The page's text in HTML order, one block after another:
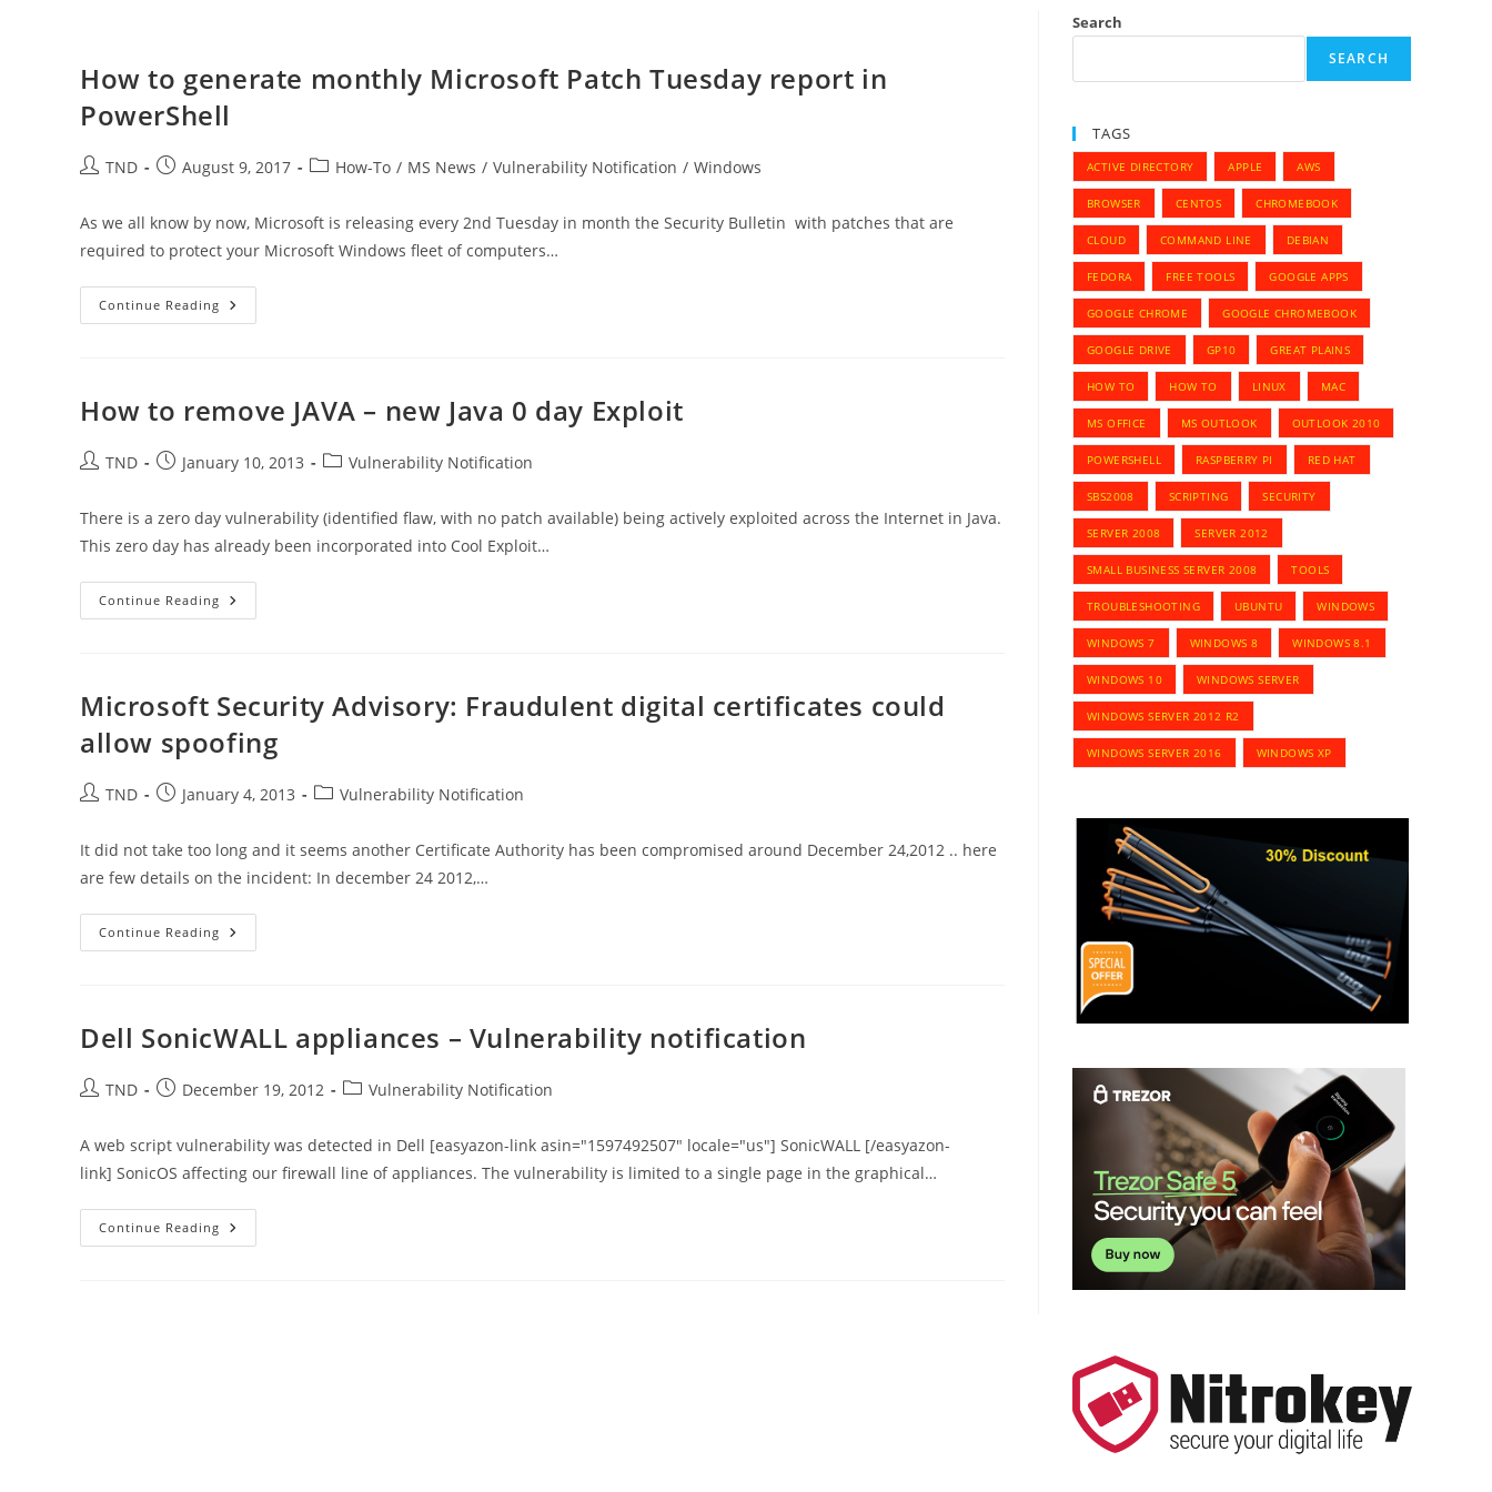
How to generate monthly Microsoft Patch Tuesday report in
PowerShell
PostTND
PostAugust 9, 2017
PostHow-To / MS News / Vulnerability Notification / Windows
As we all know by now, Microsoft is releasing every 2nd Tuesday in month the Security Bulletin with patches that are
required to protect your Microsoft Windows fleet of computers…
Continue Reading How
To
Report
How to remove JAVA – new Java 0 day Exploit
PostTND
PostJanuary 10, 2013
PostVulnerability Notification
There is a zero day vulnerability (identified flaw, with no patch available) being actively exploited across the Internet in Java.
This zero day has already been incorporated into Cool Exploit…
Continue Reading How
To
Java
0
Exploit
Microsoft Security Advisory: Fraudulent digital certificates could
allow spoofing
PostTND
PostJanuary 4, 2013
PostVulnerability Notification
It did not take too long and it seems another Certificate Authority has been compromised around December 24,2012 .. here
are few details on the incident: In december 24 2012,…
Continue Reading Microsoft
Security
Could
Allow
Dell SonicWALL appliances – Vulnerability notification
PostTND
PostDecember 19, 2012
PostVulnerability Notification
A web script vulnerability was detected in Dell [easyazon-link asin="1597492507" locale="us"] SonicWALL [/easyazon-
link] SonicOS affecting our firewall line of appliances. The vulnerability is limited to a single page in the graphical…
Continue Reading Dell
SonicWALL
Search
SEARCH
TAGS
ACTIVE DIRECTORY APPLE AWS
BROWSER CENTOS CHROMEBOOK
CLOUD COMMAND LINE DEBIAN
FEDORA FREE TOOLS GOOGLE APPS
GOOGLE CHROME GOOGLE CHROMEBOOK
GOOGLE DRIVE GP10 GREAT PLAINS
HOW TO HOW TO LINUX MAC
MS OFFICE MS OUTLOOK OUTLOOK 2010
POWERSHELL RASPBERRY PI RED HAT
SBS2008 SCRIPTING SECURITY
SERVER 2008 SERVER 2012
SMALL BUSINESS SERVER 2008 TOOLS
TROUBLESHOOTING UBUNTU WINDOWS
WINDOWS 7 WINDOWS 8 WINDOWS 8.1
WINDOWS 10 WINDOWS SERVER
WINDOWS SERVER 2012 R2
WINDOWS SERVER 2016 WINDOWS XP